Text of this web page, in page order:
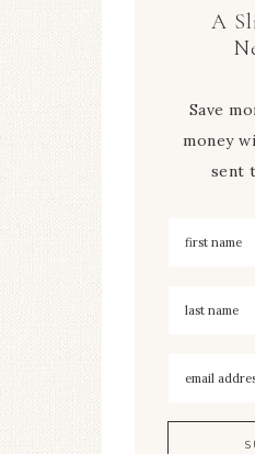
A
Save
money
sent